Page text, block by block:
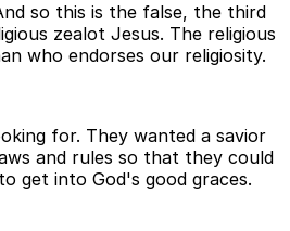
so this is the false, the third
zealot Jesus. The religious
who endorses our religiosity.
for. They wanted a savior
and rules so that they could
get into God's good graces.